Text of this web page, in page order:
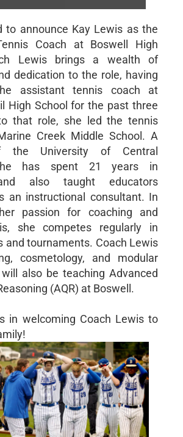
to announce Kay Lewis as the
Coach at Boswell High
Lewis brings a wealth of
dedication to the role, having
assistant tennis coach at
High School for the past three
that role, she led the tennis
Creek Middle School. A
the University of Central
has spent 21 years in
also taught educators
an instructional consultant. In
passion for coaching and
she competes regularly in
and tournaments. Coach Lewis
cosmetology, and modular
also be teaching Advanced
(AQR) at Boswell.
in welcoming Coach Lewis to